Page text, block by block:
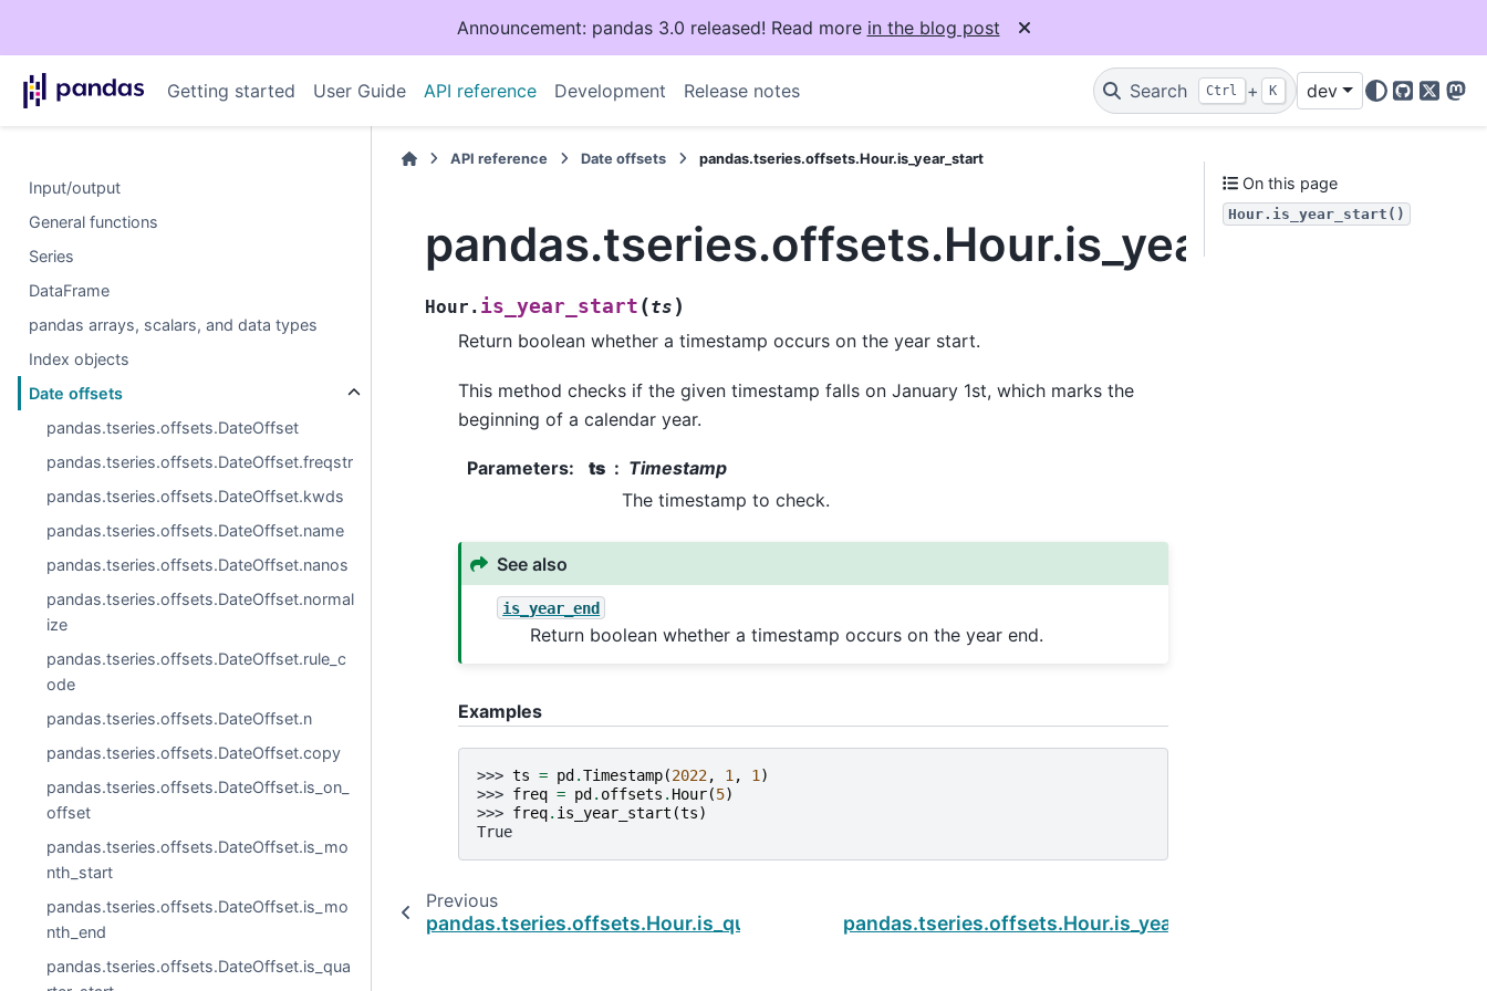
Announcement: pandas 3.0 released! Read more in the blog post
Getting started User Guide API reference Development Release notes Search Ctrl + K dev
GitHub
X
Input/output
General functions
Series
DataFrame
pandas arrays, scalars, and data types
Index objects
Date offsets
pandas.tseries.offsets.DateOffset
pandas.tseries.offsets.DateOffset.freqstr
pandas.tseries.offsets.DateOffset.kwds
pandas.tseries.offsets.DateOffset.name
pandas.tseries.offsets.DateOffset.nanos
pandas.tseries.offsets.DateOffset.normal
ize
pandas.tseries.offsets.DateOffset.rule_c
ode
pandas.tseries.offsets.DateOffset.n
pandas.tseries.offsets.DateOffset.copy
pandas.tseries.offsets.DateOffset.is_on_
offset
pandas.tseries.offsets.DateOffset.is_mo
nth_start
pandas.tseries.offsets.DateOffset.is_mo
nth_end
pandas.tseries.offsets.DateOffset.is_qua
API reference Date offsets pandas.tseries.offsets.Hour.is_year_start
pandas.tseries.offsets.Hour.is_year_start
Hour. is_year_start (ts )
Return boolean whether a timestamp occurs on the year start.
This method checks if the given timestamp falls on January 1st, which marks the
beginning of a calendar year.
Parameters: ts
Timestamp
The timestamp to check.
See also
is_year_end
Return boolean whether a timestamp occurs on the year end.
Examples
>>> ts = pd.Timestamp(2022, 1 , 1 )
>>> freq = pd. offsets . Hour(5)
>>> freq. is_year_start (ts)
True
Previous
pandas.tseries.offsets.Hour.is_quarter_end pandas.tseries.offsets.Hour.is_year_end
On this page
Hour.is_year_start()